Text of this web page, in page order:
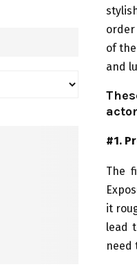
of
and
#1.
The
it
lead
need